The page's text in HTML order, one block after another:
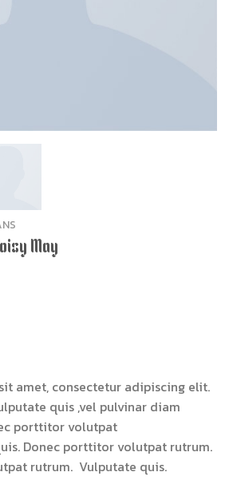
May
amet, consectetur adipiscing elit.
quis ,vel pulvinar diam
porttitor volutpat
Donec porttitor volutpat rutrum.
rutrum. Vulputate quis.